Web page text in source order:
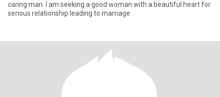
caring man. I am seeking a good woman with a beautiful heart for
serious relationship leading to marriage